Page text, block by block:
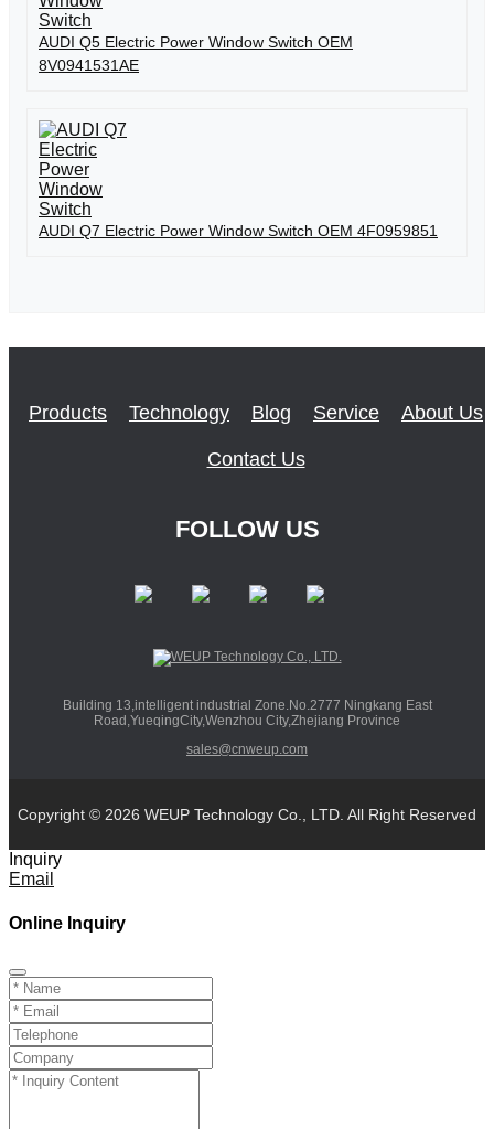
AUDI Q5 Electric Power Window Switch OEM
8V0941531AE
AUDI Q7 Electric Power Window Switch OEM 4F0959851
Products Technology Blog Service About Us
Contact Us
FOLLOW US
Building 13,intelligent industrial Zone.No.2777 Ningkang East
Road,YueqingCity,Wenzhou City,Zhejiang Province
sales@cnweup.com
Copyright © 2026 WEUP Technology Co., LTD. All Right Reserved
Inquiry
Email
Online Inquiry